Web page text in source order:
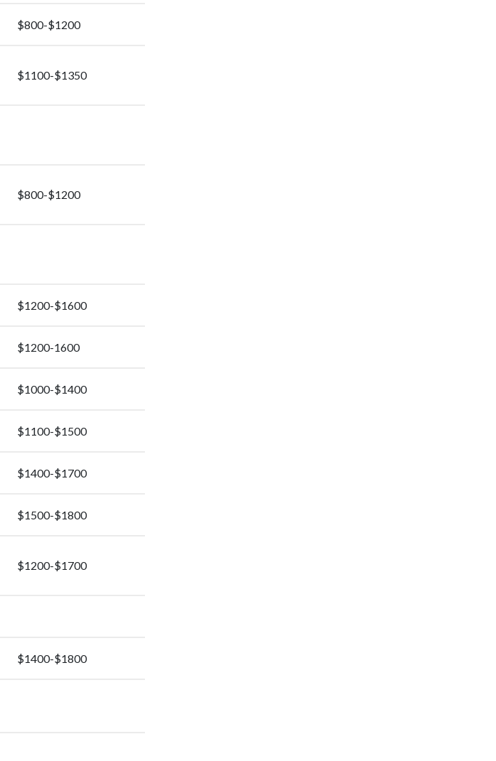
$800-$1200
$1100-$1350
$800-$1200
$1200-$1600
$1200-1600
$1000-$1400
$1100-$1500
$1400-$1700
$1500-$1800
$1200-$1700
$1400-$1800